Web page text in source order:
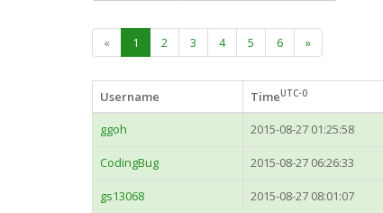
« 1 2 3 4 5 6 »
Username TimeUTC-0
ggoh
2015-08-27 01:25:58
CodingBug 2015-08-27 06:26:33
gs13068 2015-08-27 08:01:07